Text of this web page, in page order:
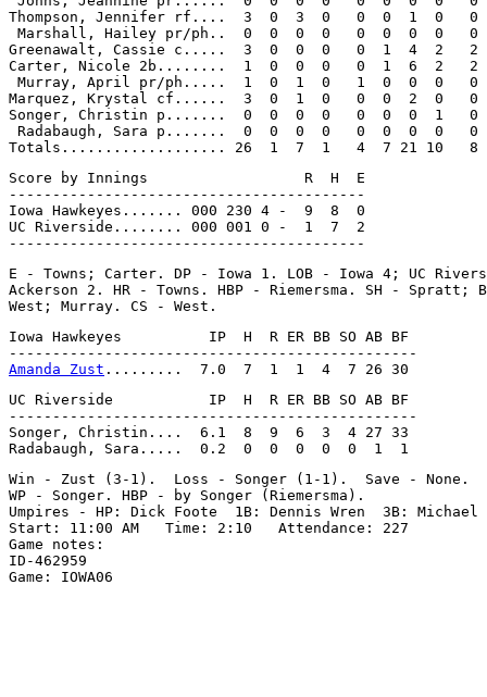
Thompson, Jennifer rf....  3  0  3  0   0  0  1  0   0
Marshall, Hailey pr/ph..  0  0  0  0   0  0  0  0   0
Greenawalt, Cassie c.....  3  0  0  0   0  1  4  2   2
Carter, Nicole 2b........  1  0  0  0   0  1  6  2   2
Murray, April pr/ph.....  1  0  1  0   1  0  0  0   0
Marquez, Krystal cf......  3  0  1  0   0  0  2  0   0
Songer, Christin p.......  0  0  0  0   0  0  0  1   0
Radabaugh, Sara p.......  0  0  0  0   0  0  0  0   0
Score by Innings                  R  H  E
-----------------------------------------
Iowa Hawkeyes....... 000 230 4 -  9  8  0
UC Riverside........ 000 001 0 -  1  7  2
E - Towns; Carter. DP - Iowa 1. LOB - Iowa 4; UC
Ackerson 2. HR - Towns. HBP - Riemersma. SH - Spratt;
Iowa Hawkeyes          IP  H  R ER BB SO AB BF
Amanda Zust
UC Riverside           IP  H  R ER BB SO AB BF
-----------------------------------------------
Songer, Christin....  6.1  8  9  6  3  4 27 33
Win - Zust (3-1).  Loss - Songer (1-1).  Save - None.
WP - Songer. HBP - by Songer (Riemersma).
Umpires - HP: Dick Foote  1B: Dennis Wren  3B: Michael
Start: 11:00 AM   Time: 2:10   Attendance: 227
Game notes:
ID-462959